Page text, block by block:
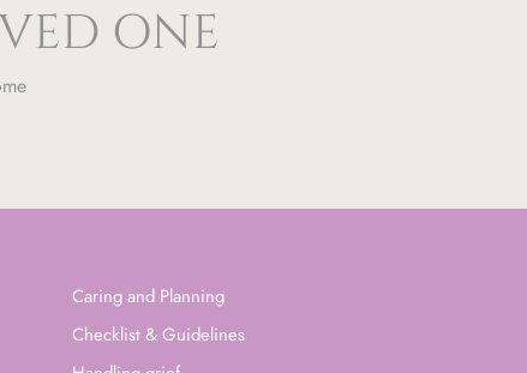
ONE
Caring and Planning
Checklist & Guidelines